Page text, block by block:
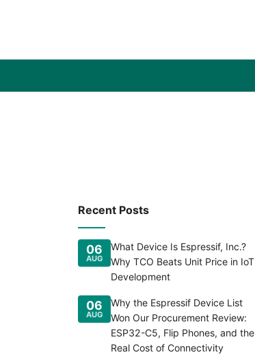
Recent Posts
06
AUG
What Device Is Espressif, Inc.?
Why TCO Beats Unit Price in IoT
Development
06
AUG
Why the Espressif Device List
Won Our Procurement Review:
ESP32-C5, Flip Phones, and the
Real Cost of Connectivity